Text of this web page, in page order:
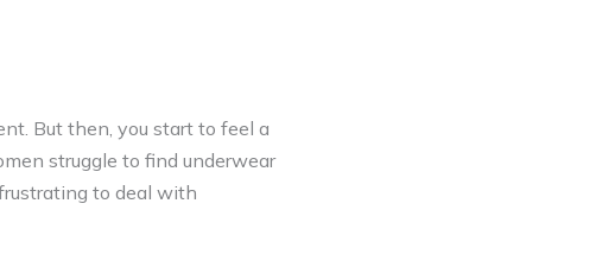
But then, you start to feel a
struggle to find underwear
to deal with